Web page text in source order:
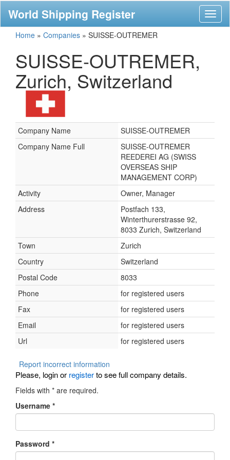
World Shipping Register
Home » Companies » SUISSE-OUTREMER
SUISSE-OUTREMER,
Zurich, Switzerland
Company Name
SUISSE-OUTREMER
Company Name Full
SUISSE-OUTREMER
REEDEREI AG (SWISS
OVERSEAS SHIP
MANAGEMENT CORP)
Activity
Owner, Manager
Address
Postfach 133,
Winterthurerstrasse 92,
8033 Zurich, Switzerland
Town
Zurich
Country
Switzerland
Postal Code
8033
Phone
for registered users
Fax
for registered users
Email
for registered users
Url
for registered users
Report incorrect information
Please, login or registerto see full company details.
Fields with * are required.
Username *
Password *